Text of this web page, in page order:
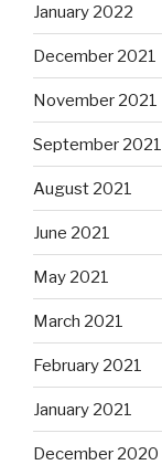
January 2022
December 2021
November 2021
September 2021
August 2021
June 2021
May 2021
March 2021
February 2021
January 2021
December 2020